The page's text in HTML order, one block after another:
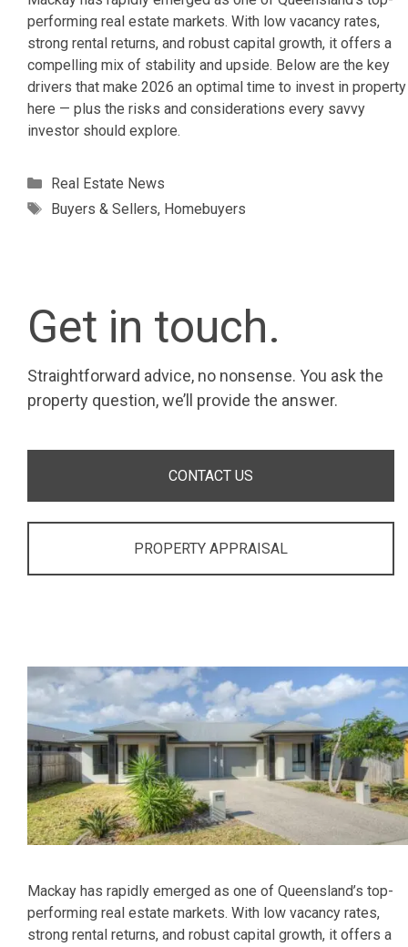
performing real estate markets. With low vacancy rates,
strong rental returns, and robust capital growth, it offers a
compelling mix of stability and upside. Below are the key
drivers that make 2026 an optimal time to invest in property
here — plus the risks and considerations every savvy
investor should explore.
Categories
Real Estate News
Tags
Buyers & Sellers, Homebuyers
Get in touch.
Straightforward advice, no nonsense. You ask the
property question, we’ll provide the answer.
CONTACT US
PROPERTY APPRAISAL
Mackay has rapidly emerged as one of Queensland’s top-
performing real estate markets. With low vacancy rates,
strong rental returns, and robust capital growth, it offers a